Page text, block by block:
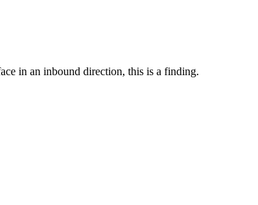
in an inbound direction, this is a finding.